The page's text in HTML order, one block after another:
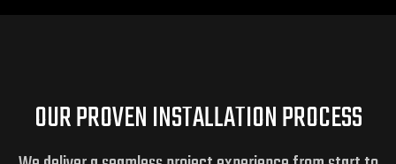
OUR PROVEN INSTALLATION PROCESS